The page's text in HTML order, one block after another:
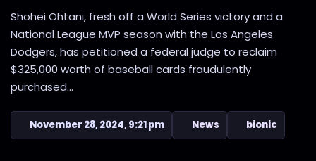
Shohei Ohtani, fresh off a World Series victory and a
National League MVP season with the Los Angeles
Dodgers, has petitioned a federal judge to reclaim
$325,000 worth of baseball cards fraudulently
purchased...
November 28, 2024, 9:21 pm News bionic